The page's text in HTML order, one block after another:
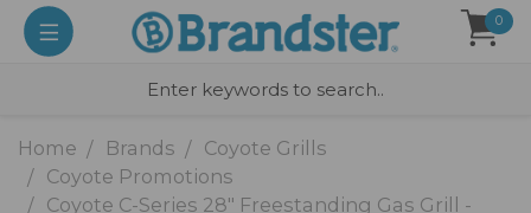
0
Home Brands
Coyote Grills
Coyote Promotions
Coyote C-Series 28" Freestanding Gas Grill -